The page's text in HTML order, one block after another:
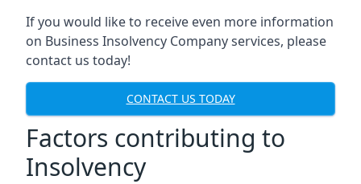
If you would like to receive even more information
on Business Insolvency Company services, please
contact us today!
CONTACT US TODAY
Factors contributing to
Insolvency